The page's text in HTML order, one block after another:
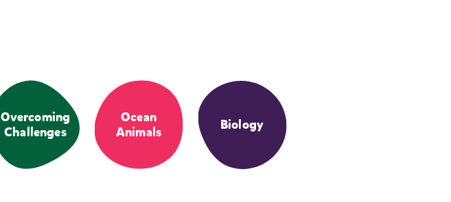
Overcoming
Challenges
Ocean
Animals
Biology